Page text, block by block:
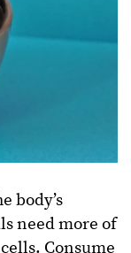
body’s
need more of
Consume